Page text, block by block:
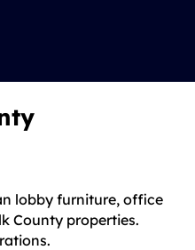
lobby furniture, office
County properties.